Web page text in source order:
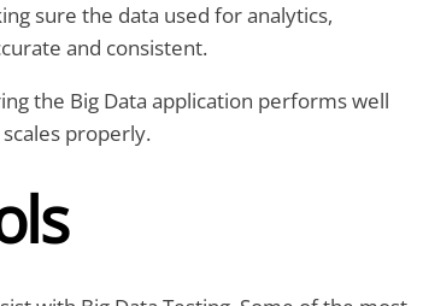
sure the data used for analytics,
and consistent.
the Big Data application performs well
properly.